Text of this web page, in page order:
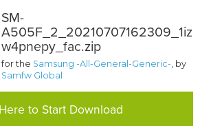
SM-
A505F_2_20210707162309_1iz
w4pnepy_fac.zip
for the Samsung -All-General-Generic-, by
Samfw Global
to Start Download